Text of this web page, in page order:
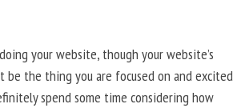
your website, though your website’s
be the thing you are focused on and excited
spend some time considering how